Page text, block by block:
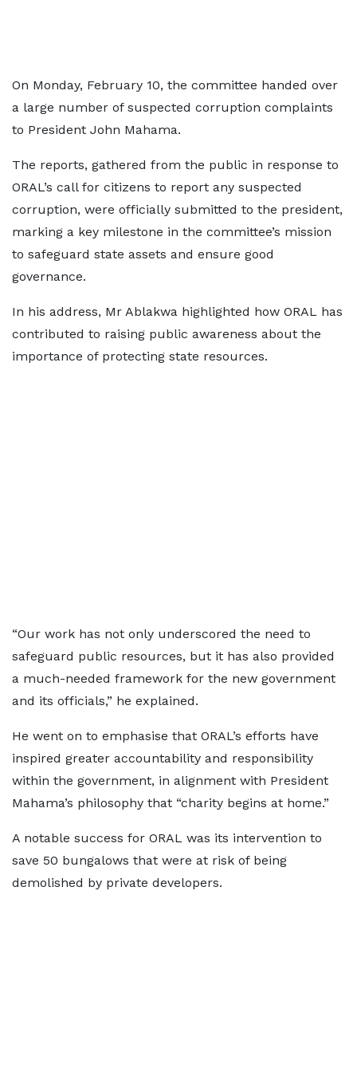
On Monday, February 10, the committee handed over
a large number of suspected corruption complaints
to President John Mahama.
The reports, gathered from the public in response to
ORAL’s call for citizens to report any suspected
corruption, were officially submitted to the president,
marking a key milestone in the committee’s mission
to safeguard state assets and ensure good
governance.
In his address, Mr Ablakwa highlighted how ORAL has
contributed to raising public awareness about the
importance of protecting state resources.
“Our work has not only underscored the need to
safeguard public resources, but it has also provided
a much-needed framework for the new government
and its officials,” he explained.
He went on to emphasise that ORAL’s efforts have
inspired greater accountability and responsibility
within the government, in alignment with President
Mahama’s philosophy that “charity begins at home.”
A notable success for ORAL was its intervention to
save 50 bungalows that were at risk of being
demolished by private developers.